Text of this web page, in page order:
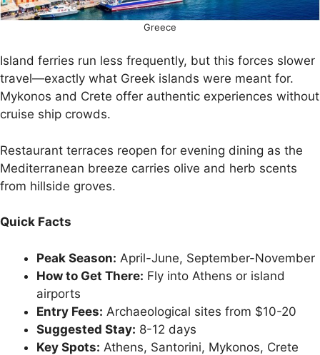
Greece
Island ferries run less frequently, but this forces slower
travel—exactly what Greek islands were meant for.
Mykonos and Crete offer authentic experiences without
cruise ship crowds.
Restaurant terraces reopen for evening dining as the
Mediterranean breeze carries olive and herb scents
from hillside groves.
Quick Facts
Peak Season: April-June, September-November
How to Get There: Fly into Athens or island
airports
Entry Fees: Archaeological sites from $10-20
Suggested Stay: 8-12 days
Key Spots: Athens, Santorini, Mykonos, Crete